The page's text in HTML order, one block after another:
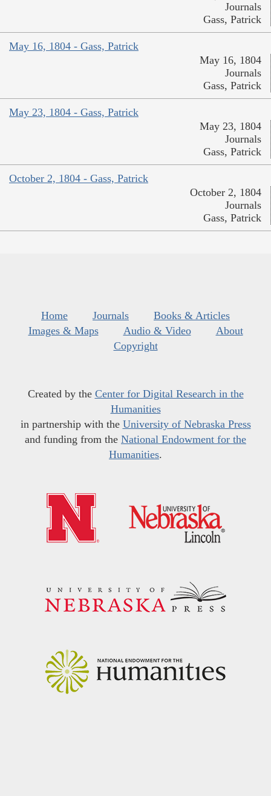
Journals
Gass, Patrick
May 16, 1804 - Gass, Patrick
May 16, 1804
Journals
Gass, Patrick
May 23, 1804 - Gass, Patrick
May 23, 1804
Journals
Gass, Patrick
October 2, 1804 - Gass, Patrick
October 2, 1804
Journals
Gass, Patrick
Home Journals
Books & Articles
Images & Maps
Audio & Video
About
Copyright
Created by the Center for Digital Research in the
Humanities
in partnership with the University of Nebraska Press
and funding from the National Endowment for the
Humanities.